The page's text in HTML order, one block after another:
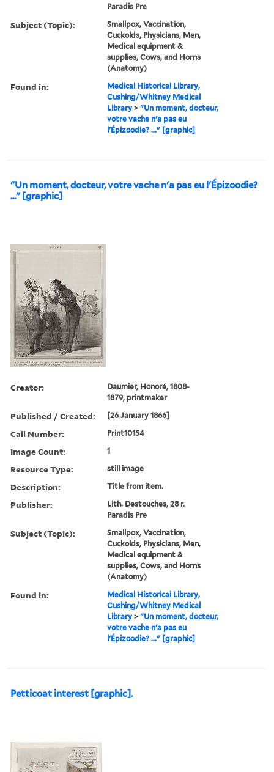
Paradis Pre
Subject (Topic):
Smallpox, Vaccination,
Cuckolds, Physicians, Men,
Medical equipment &
supplies, Cows, and Horns
(Anatomy)
Found in:
Medical Historical Library,
Cushing/Whitney Medical
Library >"Un moment, docteur,
votre vache n'a pas eu
l'Épizoodie? ..." [graphic]
"Un moment, docteur, votre vache n'a pas eu l'Épizoodie?
..." [graphic]
Creator:
Daumier, Honoré, 1808-
1879, printmaker
Published / Created: [26 January 1866]
Call Number: Print10154
Image Count: 1
Resource Type: still image
Description: Title from item.
Publisher:
Lith. Destouches, 28 r.
Paradis Pre
Subject (Topic):
Smallpox, Vaccination,
Cuckolds, Physicians, Men,
Medical equipment &
supplies, Cows, and Horns
(Anatomy)
Found in:
Medical Historical Library,
Cushing/Whitney Medical
Library >"Un moment, docteur,
votre vache n'a pas eu
l'Épizoodie? ..." [graphic]
Petticoat interest [graphic].